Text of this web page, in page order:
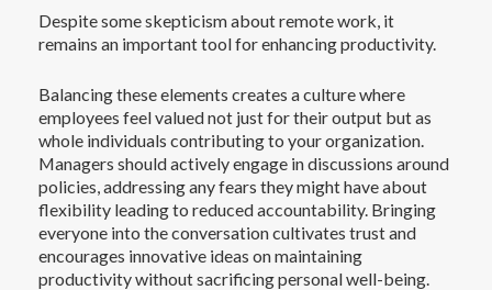
Despite some skepticism about remote work, it
remains an important tool for enhancing productivity.
Balancing these elements creates a culture where
employees feel valued not just for their output but as
whole individuals contributing to your organization.
Managers should actively engage in discussions around
policies, addressing any fears they might have about
flexibility leading to reduced accountability. Bringing
everyone into the conversation cultivates trust and
encourages innovative ideas on maintaining
productivity without sacrificing personal well-being.